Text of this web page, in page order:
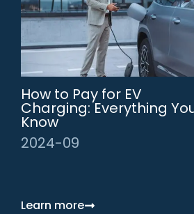
How to Pay for EV
Charging: Everything
Know
2024-09
Learn more